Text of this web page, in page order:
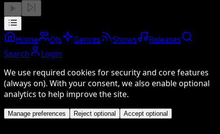
Home DJs Genres Shows
Releases
Search
Login
We use required cookies for security and core features
(always on). With your consent, we also enable optional
analytics to help improve the site.
Manage preferences Reject optional Accept optional